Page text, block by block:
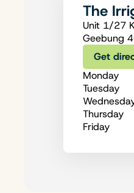
The
Unit 1/27
Geebung
Get
Monday
Tuesday
Thursday
Friday